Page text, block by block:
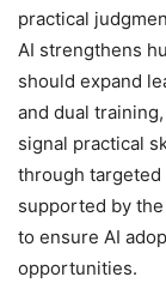
practical
AI strengthens
should expand
and dual
signal practical
through targeted
supported by
to ensure AI
opportunities.